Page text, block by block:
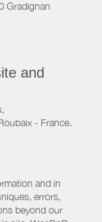
Gradignan
and
- France.
and in
errors,
beyond our